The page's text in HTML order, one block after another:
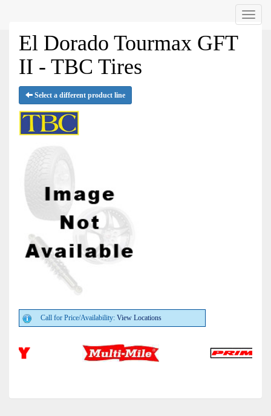
Menu
El Dorado Tourmax GFT
II - TBC Tires
Select a different product line
Call for Price/Availability: View Locations